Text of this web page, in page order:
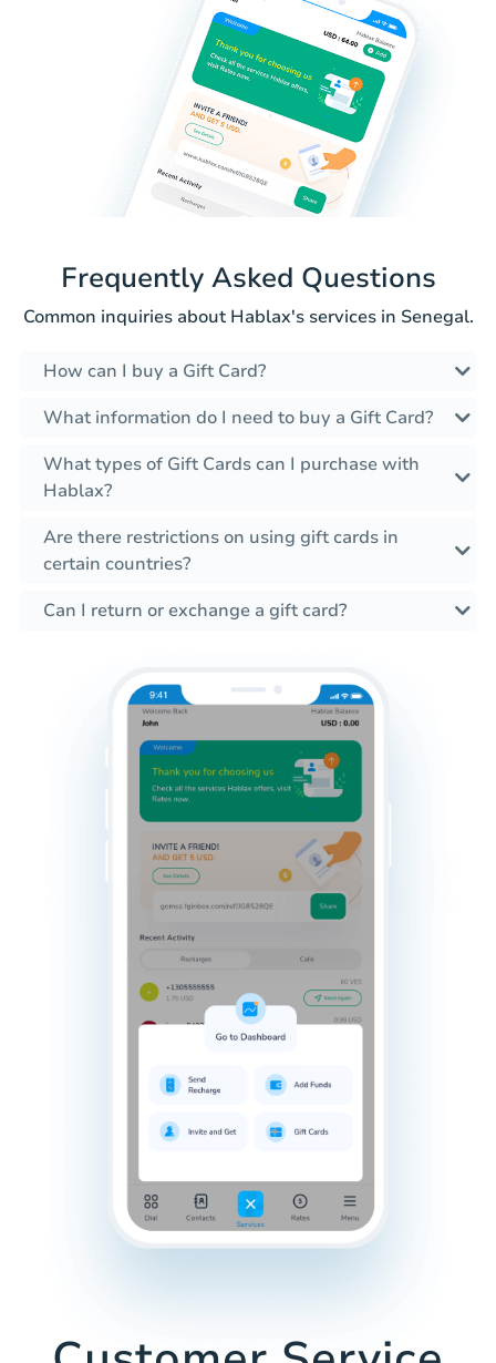
Frequently Asked Questions
Common inquiries about Hablax's services in Senegal.
How can I buy a Gift Card?
What information do I need to buy a Gift Card?
What types of Gift Cards can I purchase with
Hablax?
Are there restrictions on using gift cards in
certain countries?
Can I return or exchange a gift card?